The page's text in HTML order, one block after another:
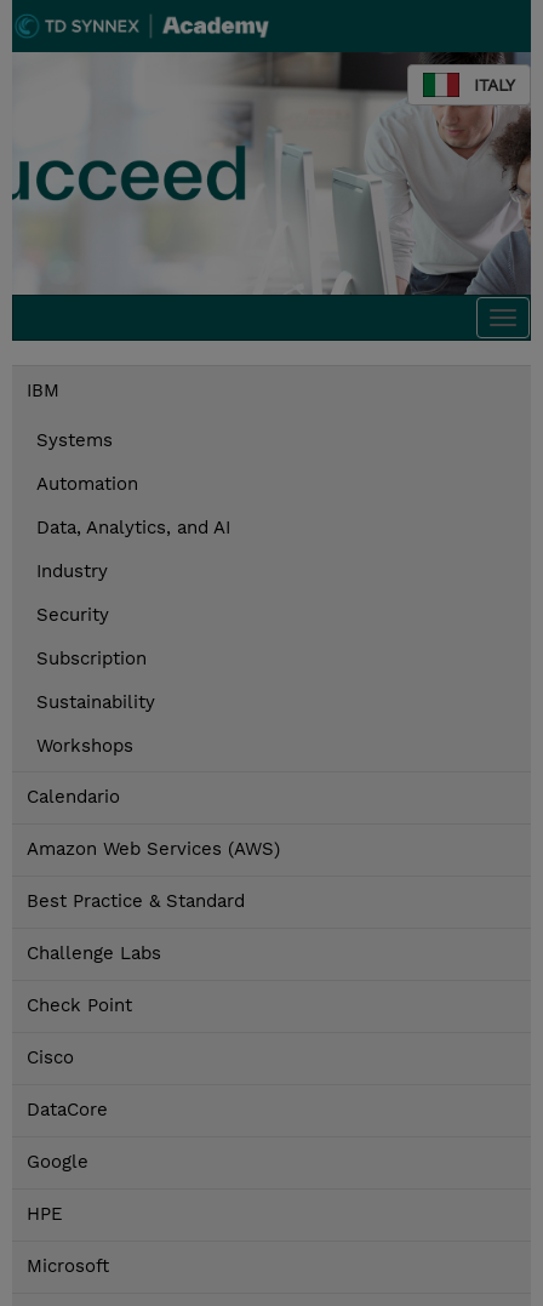
ITALY
IBM
Systems
Automation
Data, Analytics, and AI
Industry
Security
Subscription
Sustainability
Workshops
Calendario
Amazon Web Services (AWS)
Best Practice & Standard
Challenge Labs
Check Point
Cisco
DataCore
Google
HPE
Microsoft